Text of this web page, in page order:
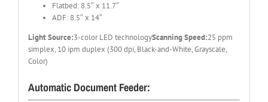
Flatbed: 8.5″ x 11.7″
ADF: 8.5″ x 14″
Light Source:3-color LED technologyScanning Speed:25 ppm
simplex, 10 ipm duplex (300 dpi, Black-and-White, Grayscale,
Color)
Automatic Document Feeder: